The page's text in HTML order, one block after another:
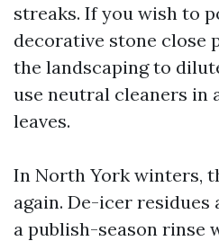
streaks. If you wish to
decorative stone close
the landscaping to
use neutral cleaners in
leaves.
In North York winters,
again. De-icer
a publish-season rinse